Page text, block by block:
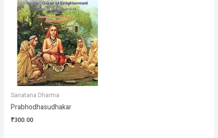
Sanatana Dharma
Prabhodhasudhakar
₹300.00